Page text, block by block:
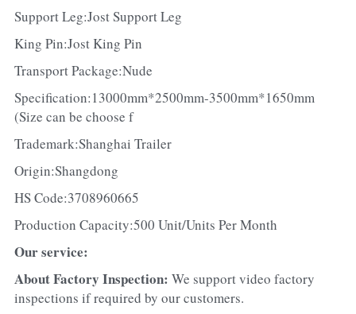
Support Leg:Jost Support Leg
King Pin:Jost King Pin
Transport Package:Nude
Specification:13000mm*2500mm-3500mm*1650mm
(Size can be choose f
Trademark:Shanghai Trailer
Origin:Shangdong
HS Code:3708960665
Production Capacity:500 Unit/Units Per Month
Our service:
About Factory Inspection: We support video factory
inspections if required by our customers.